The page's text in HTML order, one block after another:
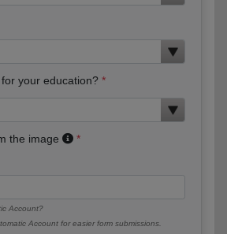
your education?
the image
Account?
Account for easier form submissions.